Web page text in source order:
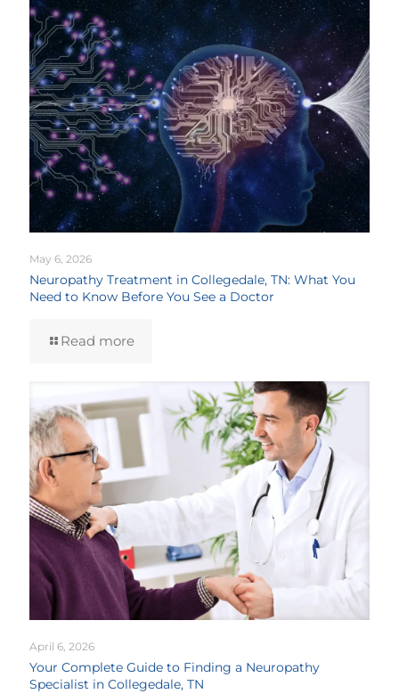
May 6, 2026
Neuropathy Treatment in Collegedale, TN: What You
Need to Know Before You See a Doctor
Read more
April 6, 2026
Your Complete Guide to Finding a Neuropathy
Specialist in Collegedale, TN